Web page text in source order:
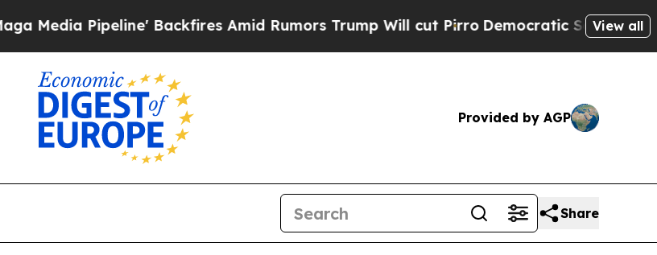
Pipeline' Backfires Amid Rumors Trump Will cut PirroDemocratic Socialists ofView all
Provided by AGP
Share